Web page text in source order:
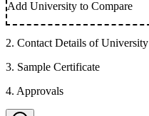
Add University to Compare
2. Contact Details of University
3. Sample Certificate
4. Approvals